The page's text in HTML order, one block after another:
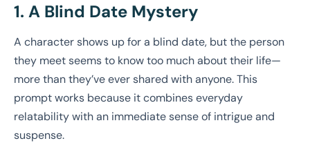
1. A Blind Date Mystery
A character shows up for a blind date, but the person
they meet seems to know too much about their life—
more than they’ve ever shared with anyone. This
prompt works because it combines everyday
relatability with an immediate sense of intrigue and
suspense.